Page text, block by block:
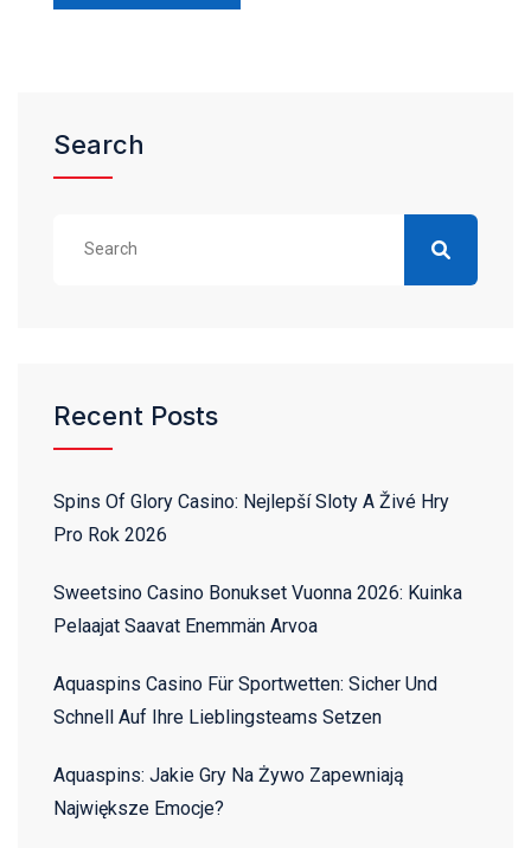
Search
Recent Posts
Spins Of Glory Casino: Nejlepší Sloty A Živé Hry
Pro Rok 2026
Sweetsino Casino Bonukset Vuonna 2026: Kuinka
Pelaajat Saavat Enemmän Arvoa
Aquaspins Casino Für Sportwetten: Sicher Und
Schnell Auf Ihre Lieblingsteams Setzen
Aquaspins: Jakie Gry Na Żywo Zapewniają
Największe Emocje?